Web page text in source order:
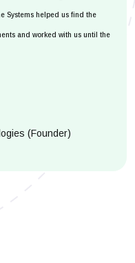
Systems helped us find the
and worked with us until the
(Founder)